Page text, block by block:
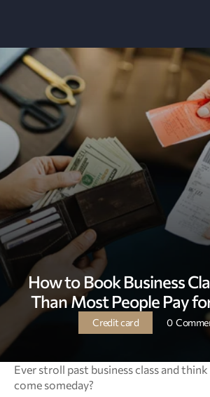
How to Book Business
Than Most People Pay
Credit card 0
Ever stroll past business class and
come someday?